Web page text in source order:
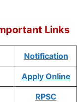
Links
Notification
Apply Online
RPSC